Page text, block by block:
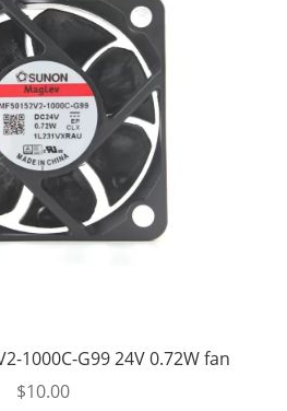
1000C-G99 24V 0.72W fan
$10.00